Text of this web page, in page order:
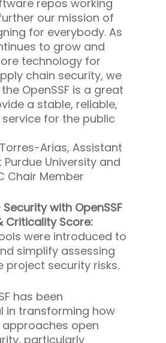
repos working
our mission of
for everybody. As
to grow and
technology for
chain security, we
OpenSSF is a great
a stable, reliable,
for the public
Arias, Assistant
University and
Chair Member
with OpenSSF
Criticality Score:
were introduced to
simplify assessing
project security risks.
has been
in transforming how
open
particularly